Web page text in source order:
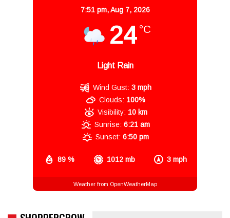
7:51 pm,Aug 7, 2026
24 °C
Light Rain
89 % 1012 mb 3 mph
Wind Gust: 3 mph
Clouds: 100%
Visibility: 10 km
Sunrise: 6:21 am
Sunset: 6:50 pm
Weather from OpenWeatherMap